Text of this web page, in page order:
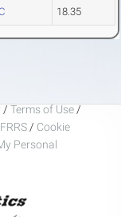
18.35
/ Terms of Use /
/ Cookie
Personal